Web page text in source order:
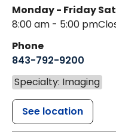
Monday - Friday
8:00 am - 5:00 pm
Phone
843-792-9200
Specialty: Imaging
See location